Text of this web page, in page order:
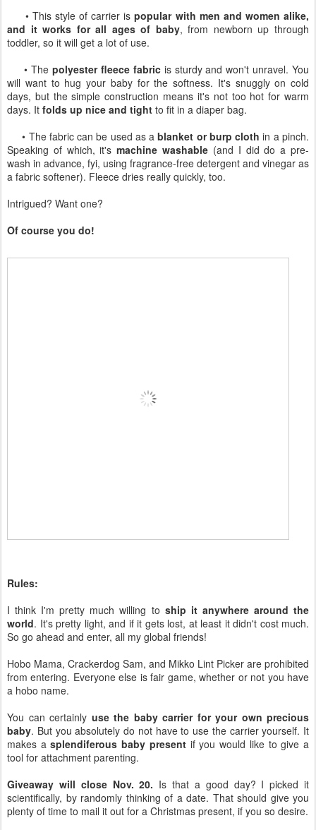
• This style of carrier ispopular with men and women alike,
and it works for all ages of baby, from newborn up through
toddler, so it will get a lot of use.
• Thepolyester fleece fabricis sturdy and won't unravel. You
will want to hug your baby for the softness. It's snuggly on cold
days, but the simple construction means it's not too hot for warm
days. It folds up nice and tight to fit in a diaper bag.
• The fabric can be used as ablanket or burp cloth in a pinch.
Speaking of which, it'smachine washable (and I did do a pre-
wash in advance, fyi, using fragrance-free detergent and vinegar as
a fabric softener). Fleece dries really quickly, too.
Intrigued? Want one?
Of course you do!
Rules:
I think I'm pretty much willing to ship it anywhere around the
world. It's pretty light, and if it gets lost, at least it didn't cost much.
So go ahead and enter, all my global friends!
Hobo Mama, Crackerdog Sam, and Mikko Lint Picker are prohibited
from entering. Everyone else is fair game, whether or not you have
a hobo name.
You can certainly use the baby carrier for your own precious
baby. But you absolutely do not have to use the carrier yourself. It
makes asplendiferous baby presentif you would like to give a
tool for attachment parenting.
Giveaway will close Nov. 20. Is that a good day? I picked it
scientifically, by randomly thinking of a date. That should give you
plenty of time to mail it out for a Christmas present, if you so desire.